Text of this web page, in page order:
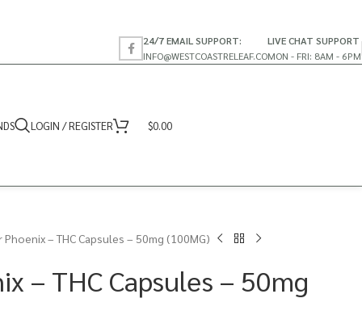
24/7 EMAIL SUPPORT:
INFO@WESTCOASTRELEAF.CO
LIVE CHAT SUPPORT
MON - FRI: 8AM - 6PM
LOGIN / REGISTER $0.00
– THC Capsules – 50mg (100MG)
– THC Capsules – 50mg